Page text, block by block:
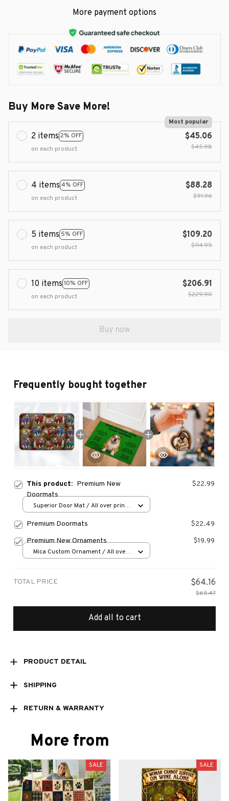
More payment options
Buy More Save More!
2 items 2% OFF
Most popular
on each product
$45.06
$45.98
4 items 4% OFF
on each product
$88.28
$91.96
5 items 5% OFF
on each product
$109.20
$114.95
10 items 10% OFF
on each product
$206.91
$229.90
Buy now
Frequently bought together
This product: Premium New
Doormats
$22.99
Superior Door Mat / All over print
Premium Doormats
$22.49
Premium New Ornaments
$19.99
Mica Custom Ornament / All over
TOTAL PRICE $64.16
$65.47
Add all to cart
PRODUCT DETAIL
SHIPPING
RETURN & WARRANTY
More from
SALE SALE